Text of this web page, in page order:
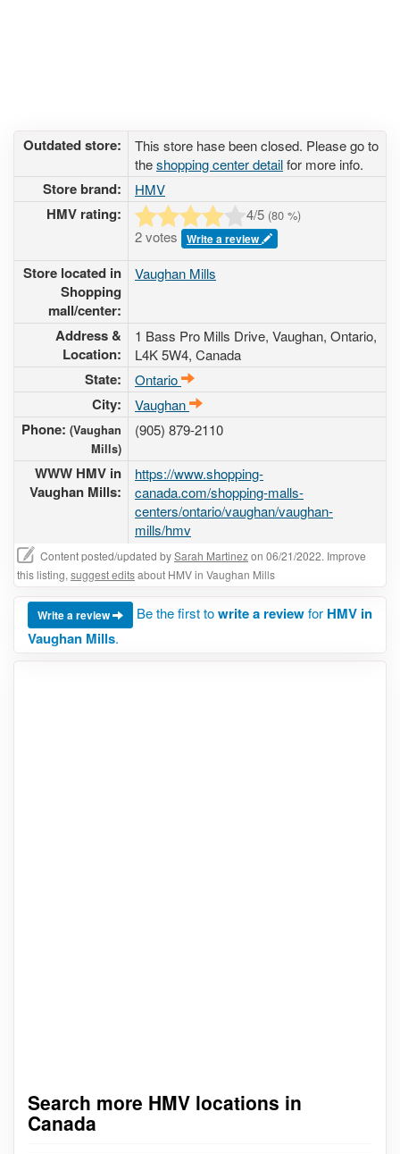
Outdated store:
This store hase been closed. Please go to
theshopping center detailfor more info.
Store brand: HMV
HMV rating: 4/5 (80 %)
2 votes Write a review
Store located in
Shopping
mall/center:
Vaughan Mills
Address &
Location:
1 Bass Pro Mills Drive, Vaughan, Ontario,
L4K 5W4, Canada
State: Ontario
City: Vaughan
Phone: (Vaughan
Mills)
(905) 879-2110
WWW HMV in
Vaughan Mills:
https://www.shopping-
canada.com/shopping-malls-
centers/ontario/vaughan/vaughan-
mills/hmv
Content posted/updated bySarah Martinezon 06/21/2022. Improve
this listing, suggest editsabout HMV in Vaughan Mills
Write a review Be the first towrite a reviewfor HMV in
Vaughan Mills.
Search more HMV locations in
Canada